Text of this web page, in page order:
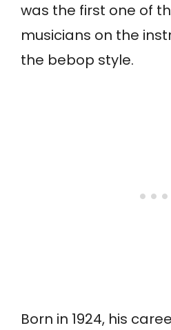
was the first one of
musicians on the
the bebop style.
Born in 1924, his